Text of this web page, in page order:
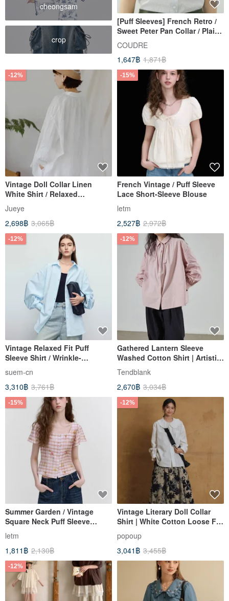
cheongsam
crop
[Puff Sleeves] French Retro /
Sweet Peter Pan Collar / Plaid
Shirt
COUDRE
1,647฿ 1,871฿
-12%
Vintage Doll Collar Linen
White Shirt / Relaxed
Silhouette Long Sleeve
Design / Japanese Sweet &
Youthful Style
Jueye
2,698฿ 3,065฿
-15%
French Vintage / Puff Sleeve
Lace Short-Sleeve Blouse
letm
2,527฿ 2,972฿
-12%
Vintage Relaxed Fit Puff
Sleeve Shirt / Wrinkle-
Colors / Versatile Spring
Staple in Various Colors
suem-cn
3,310฿ 3,761฿
-12%
Gathered Lantern Sleeve
Washed Cotton Shirt | Artistic
Retro Niche Style | Elegant
Blouse
Tendblank
2,670฿ 3,034฿
-15%
Summer Garden / Vintage
Square Neck Puff Sleeve
Blouse
letm
1,811฿ 2,130฿
-12%
Vintage Literary Doll Collar
Shirt | White Cotton Loose Fit
Sleeve Designer Blouse for
Women
popoup
3,041฿ 3,455฿
-12%